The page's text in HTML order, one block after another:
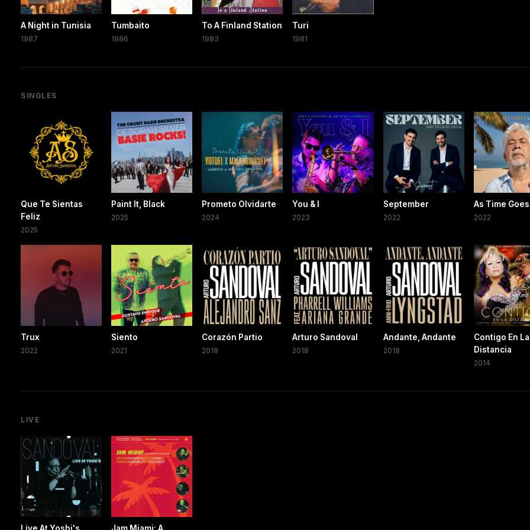
A Night in Tunisia
1987
Tumbaito
1986
To A Finland Station
1983
Turi
1981
SINGLES
Que Te Sientas
Feliz
2025
Paint It, Black
2025
Prometo Olvidarte
2024
You & I
2023
September
2022
As Time
2022
Trux
2022
Siento
2021
Corazón Partio
2018
Arturo Sandoval
2018
Andante, Andante
2018
Contigo En La
Distancia
2014
LIVE